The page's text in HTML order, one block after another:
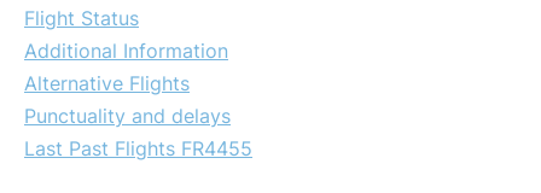
Flight Status
Additional Information
Alternative Flights
Punctuality and delays
Last Past Flights FR4455